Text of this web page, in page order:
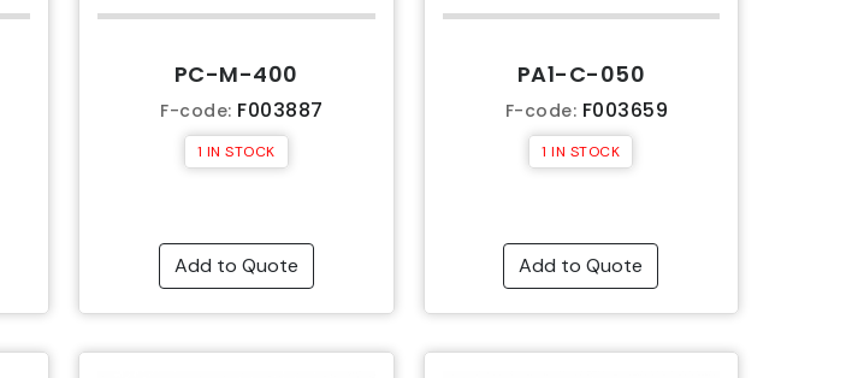
PC-M-400
F-code: F003887
1 IN STOCK
Add to Quote
PA1-C-050
F-code: F003659
1 IN STOCK
Add to Quote